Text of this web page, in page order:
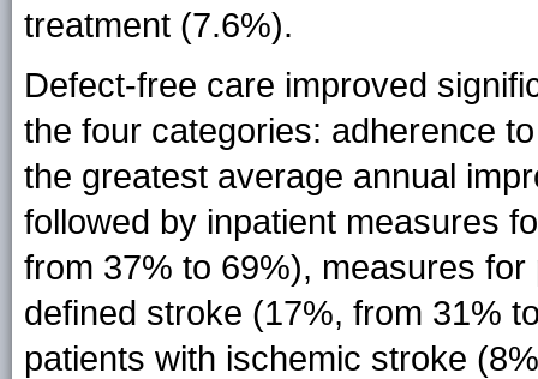
treatment (7.6%).
Defect-free care improved
the four categories: adherence
the greatest average annual
followed by inpatient measures
from 37% to 69%), measures
defined stroke (17%, from 31%
patients with ischemic stroke